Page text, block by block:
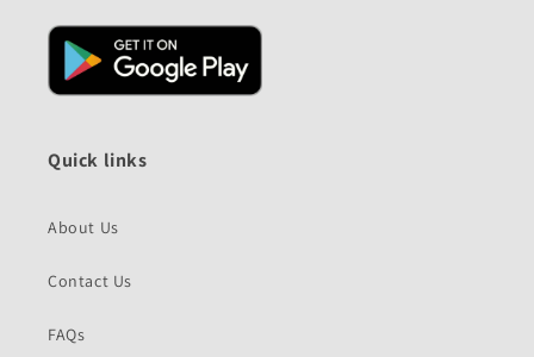
Quick links
About Us
Contact Us
FAQs